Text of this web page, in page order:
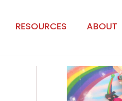
RESOURCES ABOUT